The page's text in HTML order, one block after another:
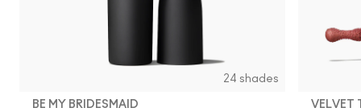
24 shades
BE MY BRIDESMAID VELVET